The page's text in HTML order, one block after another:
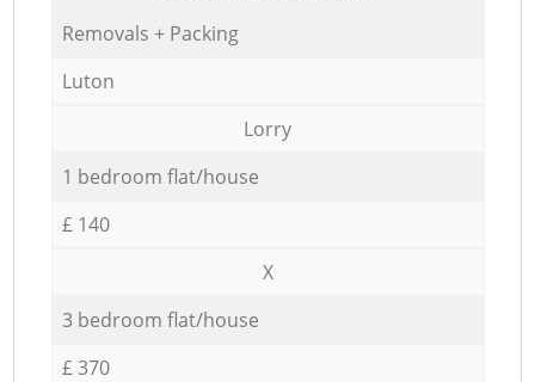
Removals + Packing
Luton
Lorry
1 bedroom flat/house
£ 140
X
3 bedroom flat/house
£ 370